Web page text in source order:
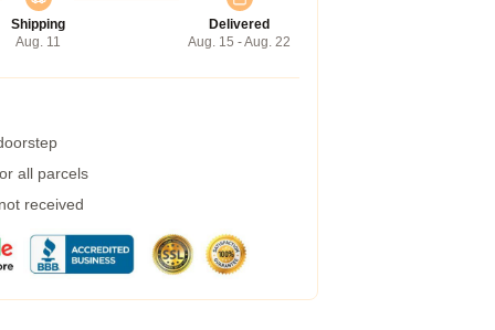
Shipping
Aug. 11
Delivered
Aug. 15 - Aug. 22
all parcels
received